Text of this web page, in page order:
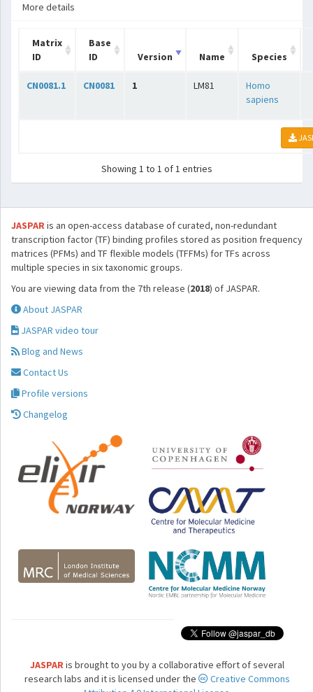
More details
Matrix
ID
Base
ID
Version Name Species
CN0081.1 CN0081 1 LM81
Homo
sapiens
Showing 1 to 1 of 1 entries
JASPARis an open-access database of curated, non-redundant
transcription factor (TF) binding profiles stored as position frequency
matrices (PFMs) and TF flexible models (TFFMs) for TFs across
multiple species in six taxonomic groups.
You are viewing data from the 7th release (2018) of JASPAR.
About JASPAR
JASPAR video tour
Blog and News
Contact Us
Profile versions
Changelog
JASPARis brought to you by a collaborative effort of several
research labs and it is licensed under the
Creative Commons